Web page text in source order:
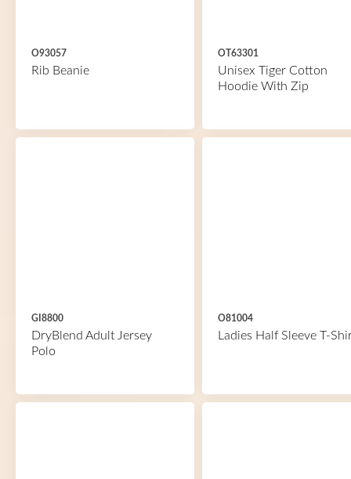
O93057
Rib Beanie
OT63301
Unisex Tiger Cotton
Hoodie With Zip
GI8800
DryBlend Adult Jersey
Polo
O81004
Ladies Half Sleeve T-